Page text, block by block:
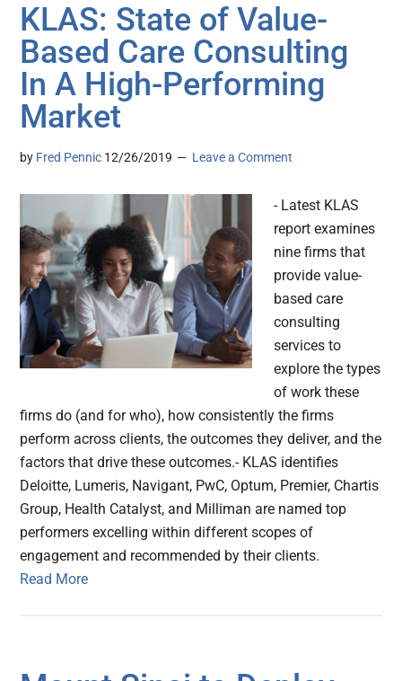
KLAS: State of Value-
Based Care Consulting
In A High-Performing
Market
by Fred Pennic 12/26/2019 Leave a Comment
- Latest KLAS
report examines
nine firms that
provide value-
based care
consulting
services to
explore the types
of work these
firms do (and for who), how consistently the firms
perform across clients, the outcomes they deliver, and the
factors that drive these outcomes.- KLAS identifies
Deloitte, Lumeris, Navigant, PwC, Optum, Premier, Chartis
Group, Health Catalyst, and Milliman are named top
performers excelling within different scopes of
engagement and recommended by their clients.
Read More